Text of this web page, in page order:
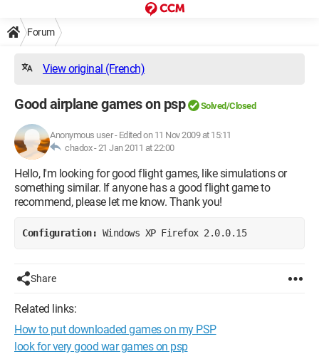
Forum
View original (French)
Good airplane games on psp Solved/Closed
Anonymous user- Edited on 11 Nov 2009 at 15:11
chadox -21 Jan 2011 at 22:00
Hello, I'm looking for good flight games, like simulations or
something similar. If anyone has a good flight game to
recommend, please let me know. Thank you!
Configuration: Windows XP Firefox 2.0.0.15
Share
Related links:
How to put downloaded games on my PSP
look for very good war games on psp